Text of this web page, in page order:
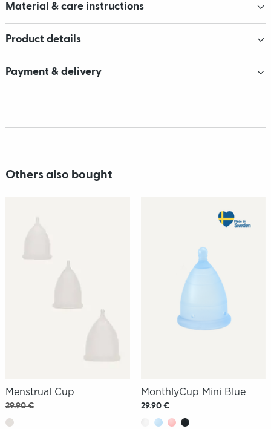
Material & care instructions
Product details
Payment & delivery
Others also bought
Menstrual Cup
29.90 €
MonthlyCup Mini Blue
29.90 €